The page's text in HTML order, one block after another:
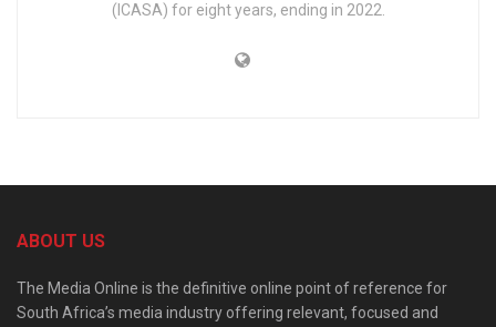
(ICASA) for eight years, ending in 2022.
ABOUT US
The Media Online is the definitive online point of reference for
South Africa’s media industry offering relevant, focused and